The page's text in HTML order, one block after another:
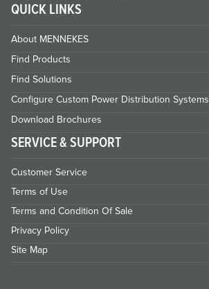
QUICK LINKS
About MENNEKES
Find Products
Find Solutions
Configure Custom Power Distribution Systems
Download Brochures
SERVICE & SUPPORT
Customer Service
Terms of Use
Terms and Condition Of Sale
Privacy Policy
Site Map